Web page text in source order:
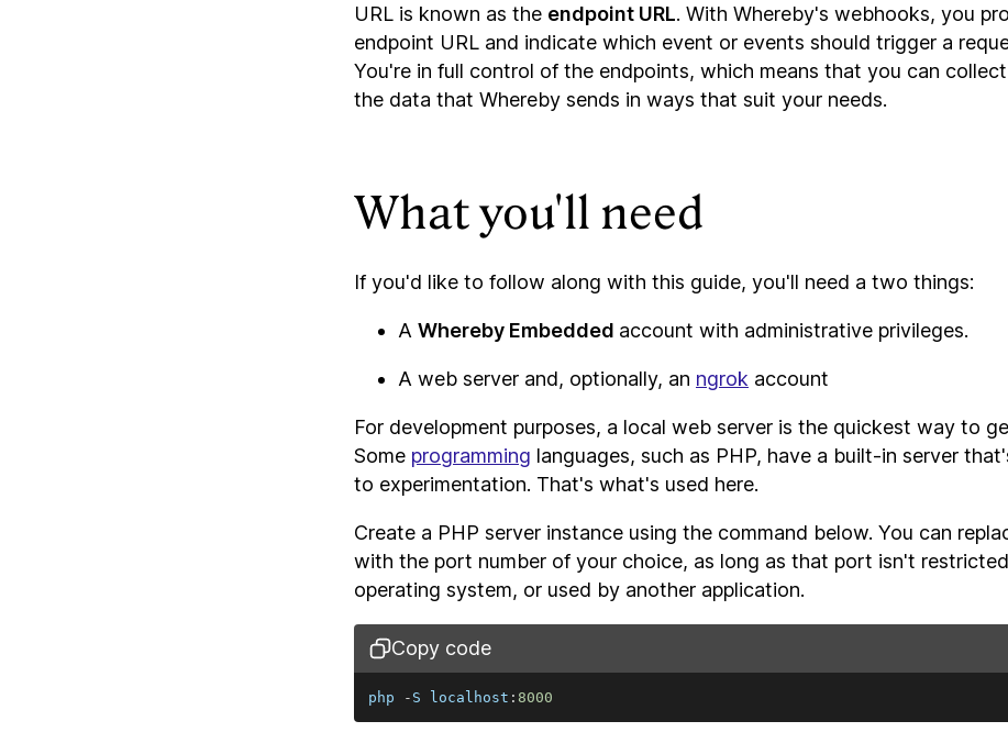
URL is known as the endpoint URL. With Whereby's webhooks, you
endpoint URL and indicate which event or events should trigger a
You're in full control of the endpoints, which means that you can
the data that Whereby sends in ways that suit your needs.
What you'll need
If you'd like to follow along with this guide, you'll need a two things:
A Whereby Embedded account with administrative privileges.
A web server and, optionally, an ngrok account
For development purposes, a local web server is the quickest way to
Some programming languages, such as PHP, have a built-in server
to experimentation. That's what's used here.
Create a PHP server instance using the command below. You can
with the port number of your choice, as long as that port isn't
operating system, or used by another application.
Copy code
php - S localhost : 8000